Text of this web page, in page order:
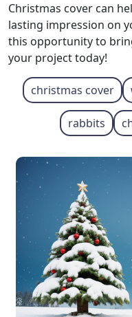
Christmas cover can
lasting impression on
this opportunity to
your project today!
christmas cover
rabbits